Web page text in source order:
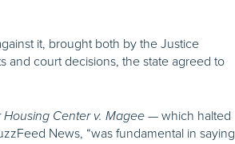
it, brought both by the Justice
and court decisions, the state agreed to
Center v. Magee— which halted
News, “was fundamental in saying